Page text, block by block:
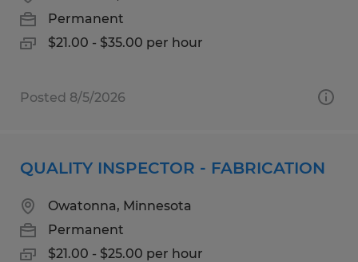
Permanent
$21.00 - $35.00 per hour
Posted 8/5/2026
QUALITY INSPECTOR - FABRICATION
Owatonna, Minnesota
Permanent
$21.00 - $25.00 per hour